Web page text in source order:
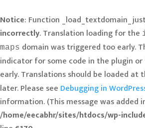
Notice: Function
incorrectly. Translation loading for the
maps domain was triggered too early.
indicator for some code in the plugin
early. Translations should be loaded at
later. Please see Debugging in
information. (This message was added
/home/eecabhr/sites/htdocs/wp-